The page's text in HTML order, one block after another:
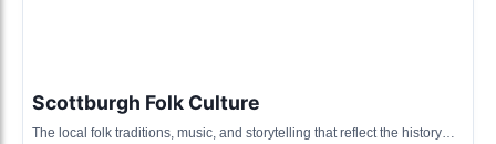
Scottburgh Folk Culture
The local folk traditions, music, and storytelling that reflect the history